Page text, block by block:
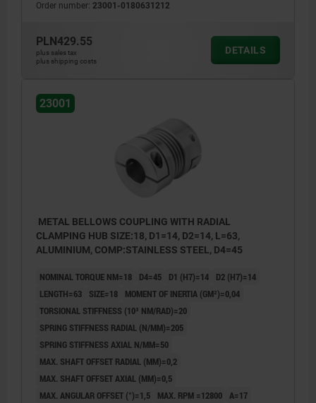
Order number: 23001-0180631212
PLN429.55
plus sales tax
plus shipping costs
DETAILS
23001
METAL BELLOWS COUPLING WITH RADIAL
CLAMPING HUB SIZE:18, D1=14, D2=14, L=63,
ALUMINIUM, COMP:STAINLESS STEEL, D4=45
NOMINAL TORQUE NM=18 D4=45 D1 (H7)=14
D2 (H7)=14
LENGTH=63
SIZE=18
MOMENT OF INERTIA (GM²)=0,04
TORSIONAL STIFFNESS (10³ NM/RAD)=20
SPRING STIFFNESS RADIAL (N/MM)=205
SPRING STIFFNESS AXIAL N/MM=50
MAX. SHAFT OFFSET RADIAL (MM)=0,2
MAX. SHAFT OFFSET AXIAL (MM)=0,5
MAX. ANGULAR OFFSET (°)=1,5
MAX. RPM =12800 A=17